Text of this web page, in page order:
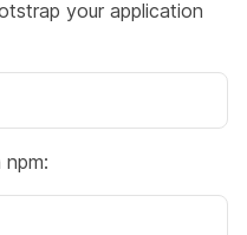
your application